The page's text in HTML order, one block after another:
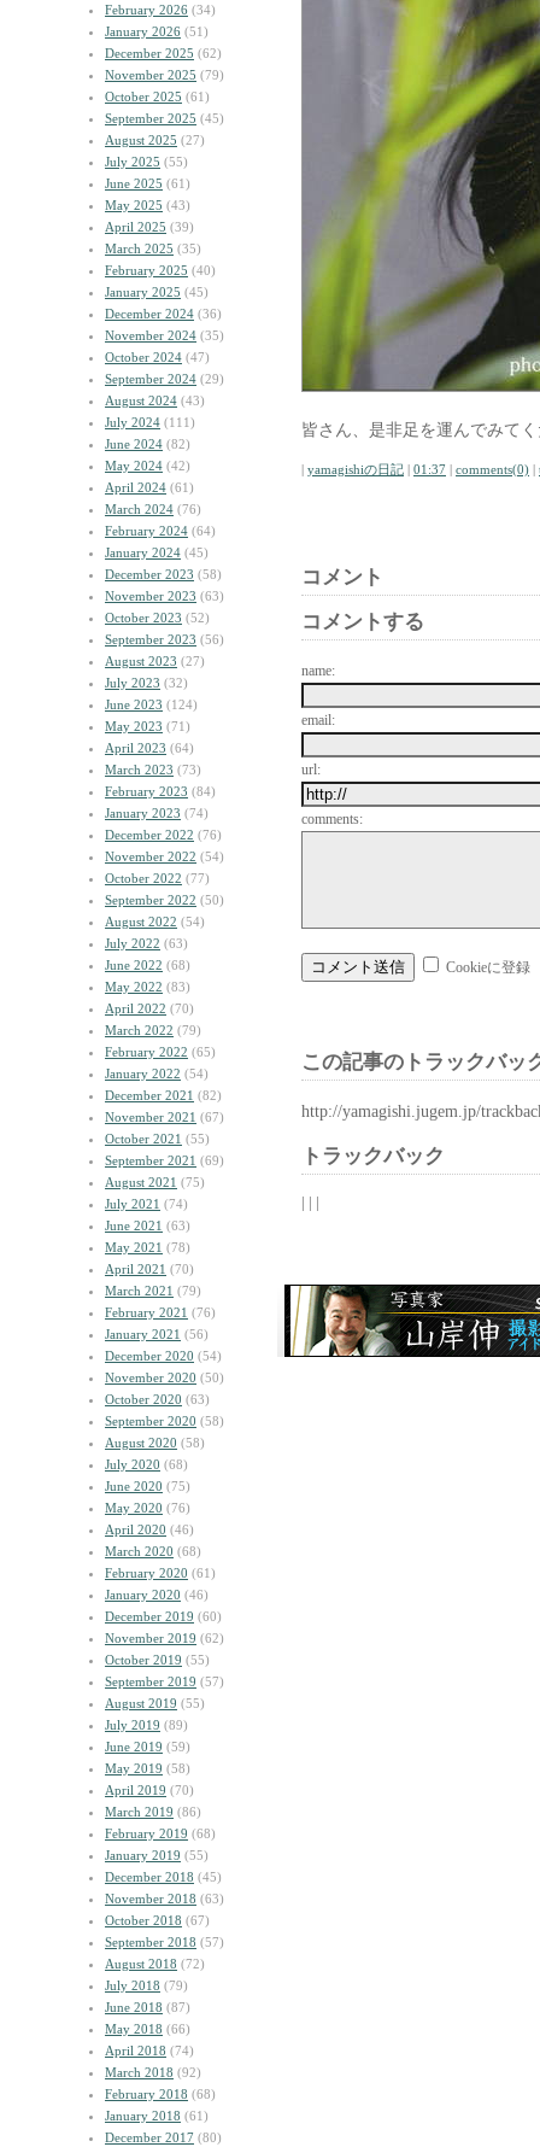
February 2026 (34)
January 2026 (51)
December 2025 (62)
November 2025 (79)
October 2025 (61)
September 2025 (45)
August 2025 (27)
July 2025 (55)
June 2025 (61)
May 2025 (43)
April 2025 (39)
March 2025 (35)
February 2025 (40)
January 2025 (45)
December 2024 (36)
November 2024 (35)
October 2024 (47)
September 2024 (29)
August 2024 (43)
July 2024 (111)
June 2024 (82)
May 2024 (42)
April 2024 (61)
March 2024 (76)
February 2024 (64)
January 2024 (45)
December 2023 (58)
November 2023 (63)
October 2023 (52)
September 2023 (56)
August 2023 (27)
July 2023 (32)
June 2023 (124)
May 2023 (71)
April 2023 (64)
March 2023 (73)
February 2023 (84)
January 2023 (74)
December 2022 (76)
November 2022 (54)
October 2022 (77)
September 2022 (50)
August 2022 (54)
July 2022 (63)
June 2022 (68)
May 2022 (83)
April 2022 (70)
March 2022 (79)
February 2022 (65)
January 2022 (54)
December 2021 (82)
November 2021 (67)
October 2021 (55)
September 2021 (69)
August 2021 (75)
July 2021 (74)
June 2021 (63)
May 2021 (78)
April 2021 (70)
March 2021 (79)
February 2021 (76)
January 2021 (56)
December 2020 (54)
November 2020 (50)
October 2020 (63)
September 2020 (58)
August 2020 (58)
July 2020 (68)
June 2020 (75)
May 2020 (76)
April 2020 (46)
March 2020 (68)
February 2020 (61)
January 2020 (46)
December 2019 (60)
November 2019 (62)
October 2019 (55)
September 2019 (57)
August 2019 (55)
July 2019 (89)
June 2019 (59)
May 2019 (58)
April 2019 (70)
March 2019 (86)
February 2019 (68)
January 2019 (55)
December 2018 (45)
November 2018 (63)
October 2018 (67)
September 2018 (57)
August 2018 (72)
July 2018 (79)
June 2018 (87)
May 2018 (66)
April 2018 (74)
March 2018 (92)
February 2018 (68)
January 2018 (61)
December 2017 (80)
皆さん、是非足を運んでみて
| yamagishiの日記 | 01:37 | comments(0) |
コメント
コメントする
name:
email:
url:
comments:
Cookieに登録
この記事のトラックバッ
http://yamagishi.jugem.jp/
トラックバック
| | |